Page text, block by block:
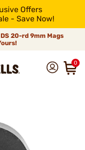
Offers
- Save Now!
20-rd 9mm Mags
0